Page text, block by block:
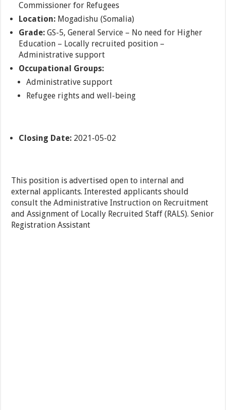
Commissioner for Refugees
Location: Mogadishu (Somalia)
Grade: GS-5, General Service – No need for Higher
Education – Locally recruited position –
Administrative support
Occupational Groups:
Administrative support
Refugee rights and well-being
Closing Date: 2021-05-02
This position is advertised open to internal and
external applicants. Interested applicants should
consult the Administrative Instruction on Recruitment
and Assignment of Locally Recruited Staff (RALS). Senior
Registration Assistant